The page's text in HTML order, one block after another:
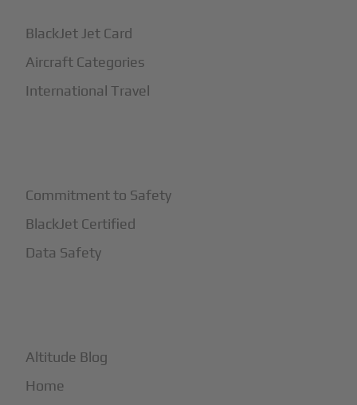
BlackJet Jet Card
Aircraft Categories
International Travel
Commitment to Safety
BlackJet Certified
Data Safety
Altitude Blog
Home